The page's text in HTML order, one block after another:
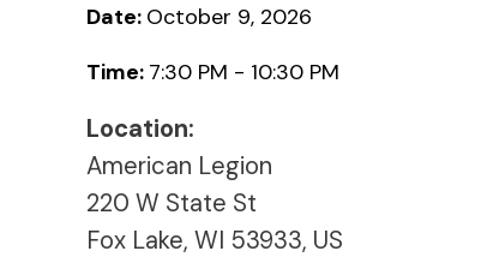
Date: October 9, 2026
Time: 7:30 PM - 10:30 PM
Location:
American Legion
220 W State St
Fox Lake, WI 53933, US